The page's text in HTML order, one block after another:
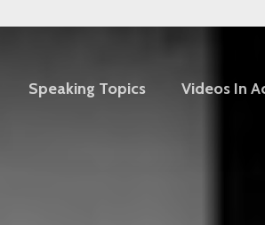
Speaking Topics Videos In